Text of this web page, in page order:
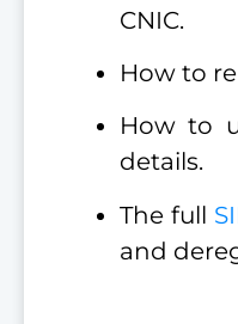
CNIC.
How to
How to
details.
The full
and